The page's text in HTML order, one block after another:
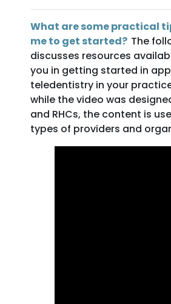
What are some practical
me to get started? The
discusses resources
you in getting started in
teledentistry in your
while the video was
and RHCs, the content is
types of providers and